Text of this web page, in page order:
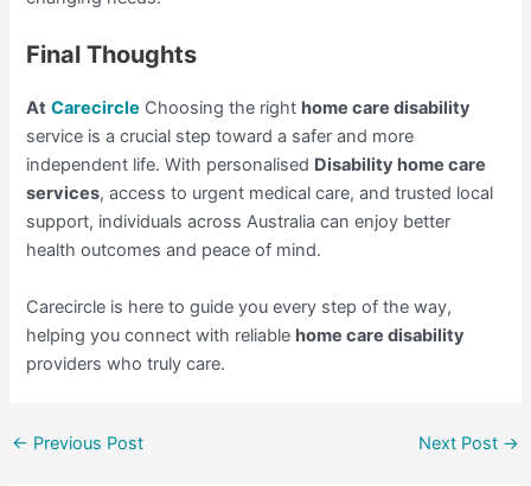
Final Thoughts
At Carecircle Choosing the right home care disability
service is a crucial step toward a safer and more
independent life. With personalised Disability home care
services, access to urgent medical care, and trusted local
support, individuals across Australia can enjoy better
health outcomes and peace of mind.
Carecircle is here to guide you every step of the way,
helping you connect with reliable home care disability
providers who truly care.
← Previous Post Next Post →